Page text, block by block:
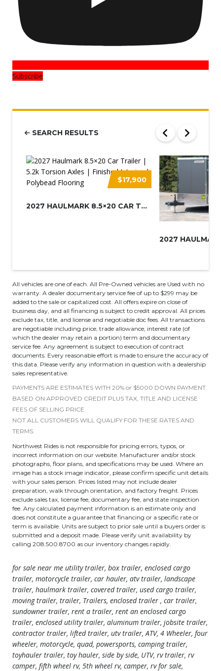
Subscribe
SEARCH RESULTS
$17,900
2027 HAULMARK 8.5×20 CAR TRAIL...
All vehicles are one of each. All Pre-Owned vehicles are Used with no
warranty. A dealer documentary service fee of up to $299 may be
added to the sale or capitalized cost. All offers expire on close of
business day, and all financing is subject to credit approval. All prices
exclude tax, title, and license and negotiable doc fees. All transactions
are negotiable including price, trade allowance, interest rate (of
which the dealer may retain a portion) term and documentary
service fee. Any agreement is subject to execution of contract
documents. Every reasonable effort is made to ensure the accuracy of
this data. Please verify any information in question with a dealership
sales representative.
PAYMENTS ARE ESTIMATES WITH 20% or $5000 DOWN PAYMENT.
BASED ON APPROVED CREDIT PLUS TAX, TITLE AND LICENSE
FEES OF SELLING PRICE.
NOT ALL CUSTOMERS WILL QUALIFY FOR THESE RATES AND
TERMS.
Northwest Rides is not responsible for pricing errors, typos, or
incorrect information on our website. Manufacturer and/or stock
photographs, floor plans, and specifications may be used. Where an
image has a stock image indicator, please confirm specific unit details
with your sales person. Prices listed may not include dealer
preparation, walk through orientation, and factory freight. Prices
exclude sales tax, license fee, documentary fee, and state inspection
fee. Any calculated payment information is an estimate only and
does not constitute a guarantee that financing or a specific rate or
term is available. Units are subject to prior sale until a buyers order is
submitted and a deposit made. Please verify unit availability by
calling 208.500.8700 as our inventory changes rapidly.
for sale near me utility trailer, box trailer, enclosed cargo
trailer, motorcycle trailer, car hauler, atv trailer, landscape
trailer, haulmark trailer, covered trailer, used cargo trailer,
moving trailer, trailer, Trailers, enclosed trailer , car trailer,
sundowner trailer, rent a trailer, rent an enclosed cargo
trailer, enclosed utility trailer, aluminum trailer, jobsite trailer,
contractor trailer, lifted trailer, utv trailer, ATV, 4 Wheeler, four
wheeler, motorcycle, quad, powersports, camping trailer,
toyhauler trailer, toy hauler, side by side, UTV, rv trailer, rv
camper, fifth wheel rv, 5th wheel rv, camper, rv for sale,